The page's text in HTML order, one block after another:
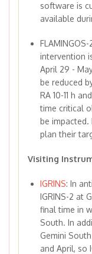
software is
available
intervention
April 29 -
be reduced
RA 10-11 h
time critical
be impacted.
plan their
Visiting
IGRINS: In
IGRINS-2 at
final time in
South. In
Gemini
and April, so